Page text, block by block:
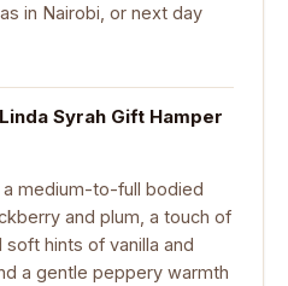
in Nairobi, or next day
Syrah Gift Hamper
medium-to-full bodied
and plum, a touch of
hints of vanilla and
a gentle peppery warmth